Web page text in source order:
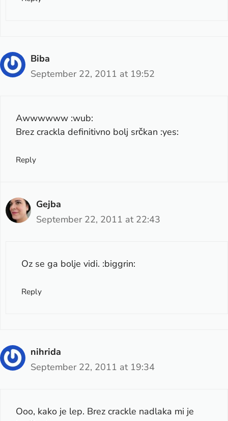
Biba
September 22, 2011 at 19:52
Awwwwww :wub:
Brez crackla definitivno bolj srčkan :yes:
Reply
Gejba
September 22, 2011 at 22:43
Oz se ga bolje vidi. :biggrin:
Reply
nihrida
September 22, 2011 at 19:34
Ooo, kako je lep. Brez crackle nadlaka mi je